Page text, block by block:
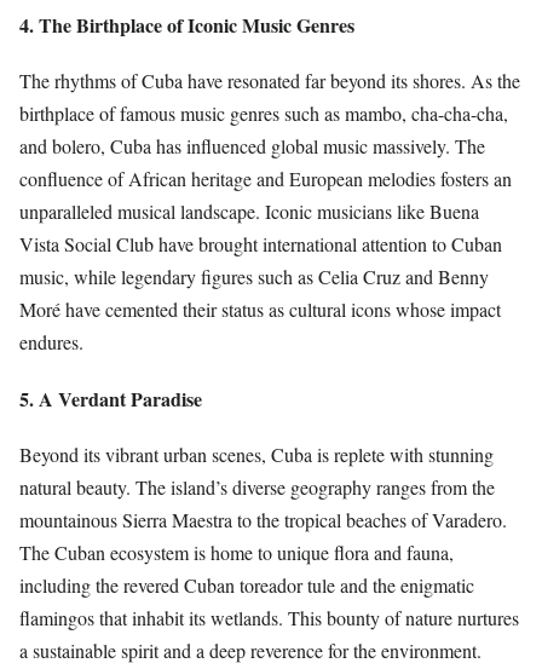
4. The Birthplace of Iconic Music Genres
The rhythms of Cuba have resonated far beyond its shores. As the
birthplace of famous music genres such as mambo, cha-cha-cha,
and bolero, Cuba has influenced global music massively. The
confluence of African heritage and European melodies fosters an
unparalleled musical landscape. Iconic musicians like Buena
Vista Social Club have brought international attention to Cuban
music, while legendary figures such as Celia Cruz and Benny
Moré have cemented their status as cultural icons whose impact
endures.
5. A Verdant Paradise
Beyond its vibrant urban scenes, Cuba is replete with stunning
natural beauty. The island’s diverse geography ranges from the
mountainous Sierra Maestra to the tropical beaches of Varadero.
The Cuban ecosystem is home to unique flora and fauna,
including the revered Cuban toreador tule and the enigmatic
flamingos that inhabit its wetlands. This bounty of nature nurtures
a sustainable spirit and a deep reverence for the environment.